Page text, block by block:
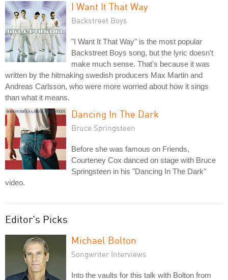
I Want It That Way
Backstreet Boys
"I Want It That Way" is the most popular
Backstreet Boys song, but the lyric doesn't
make much sense. That's because it was
written by the hitmaking swedish producers Max Martin and
Andreas Carlsson, who were more worried about how it sings
than what it means.
Dancing In The Dark
Bruce Springsteen
Before she was famous on Friends,
Courteney Cox danced on stage with Bruce
Springsteen in his "Dancing In The Dark"
video.
Editor's Picks
Michael Bolton
Songwriter Interviews
Into the vaults for this talk with Bolton from